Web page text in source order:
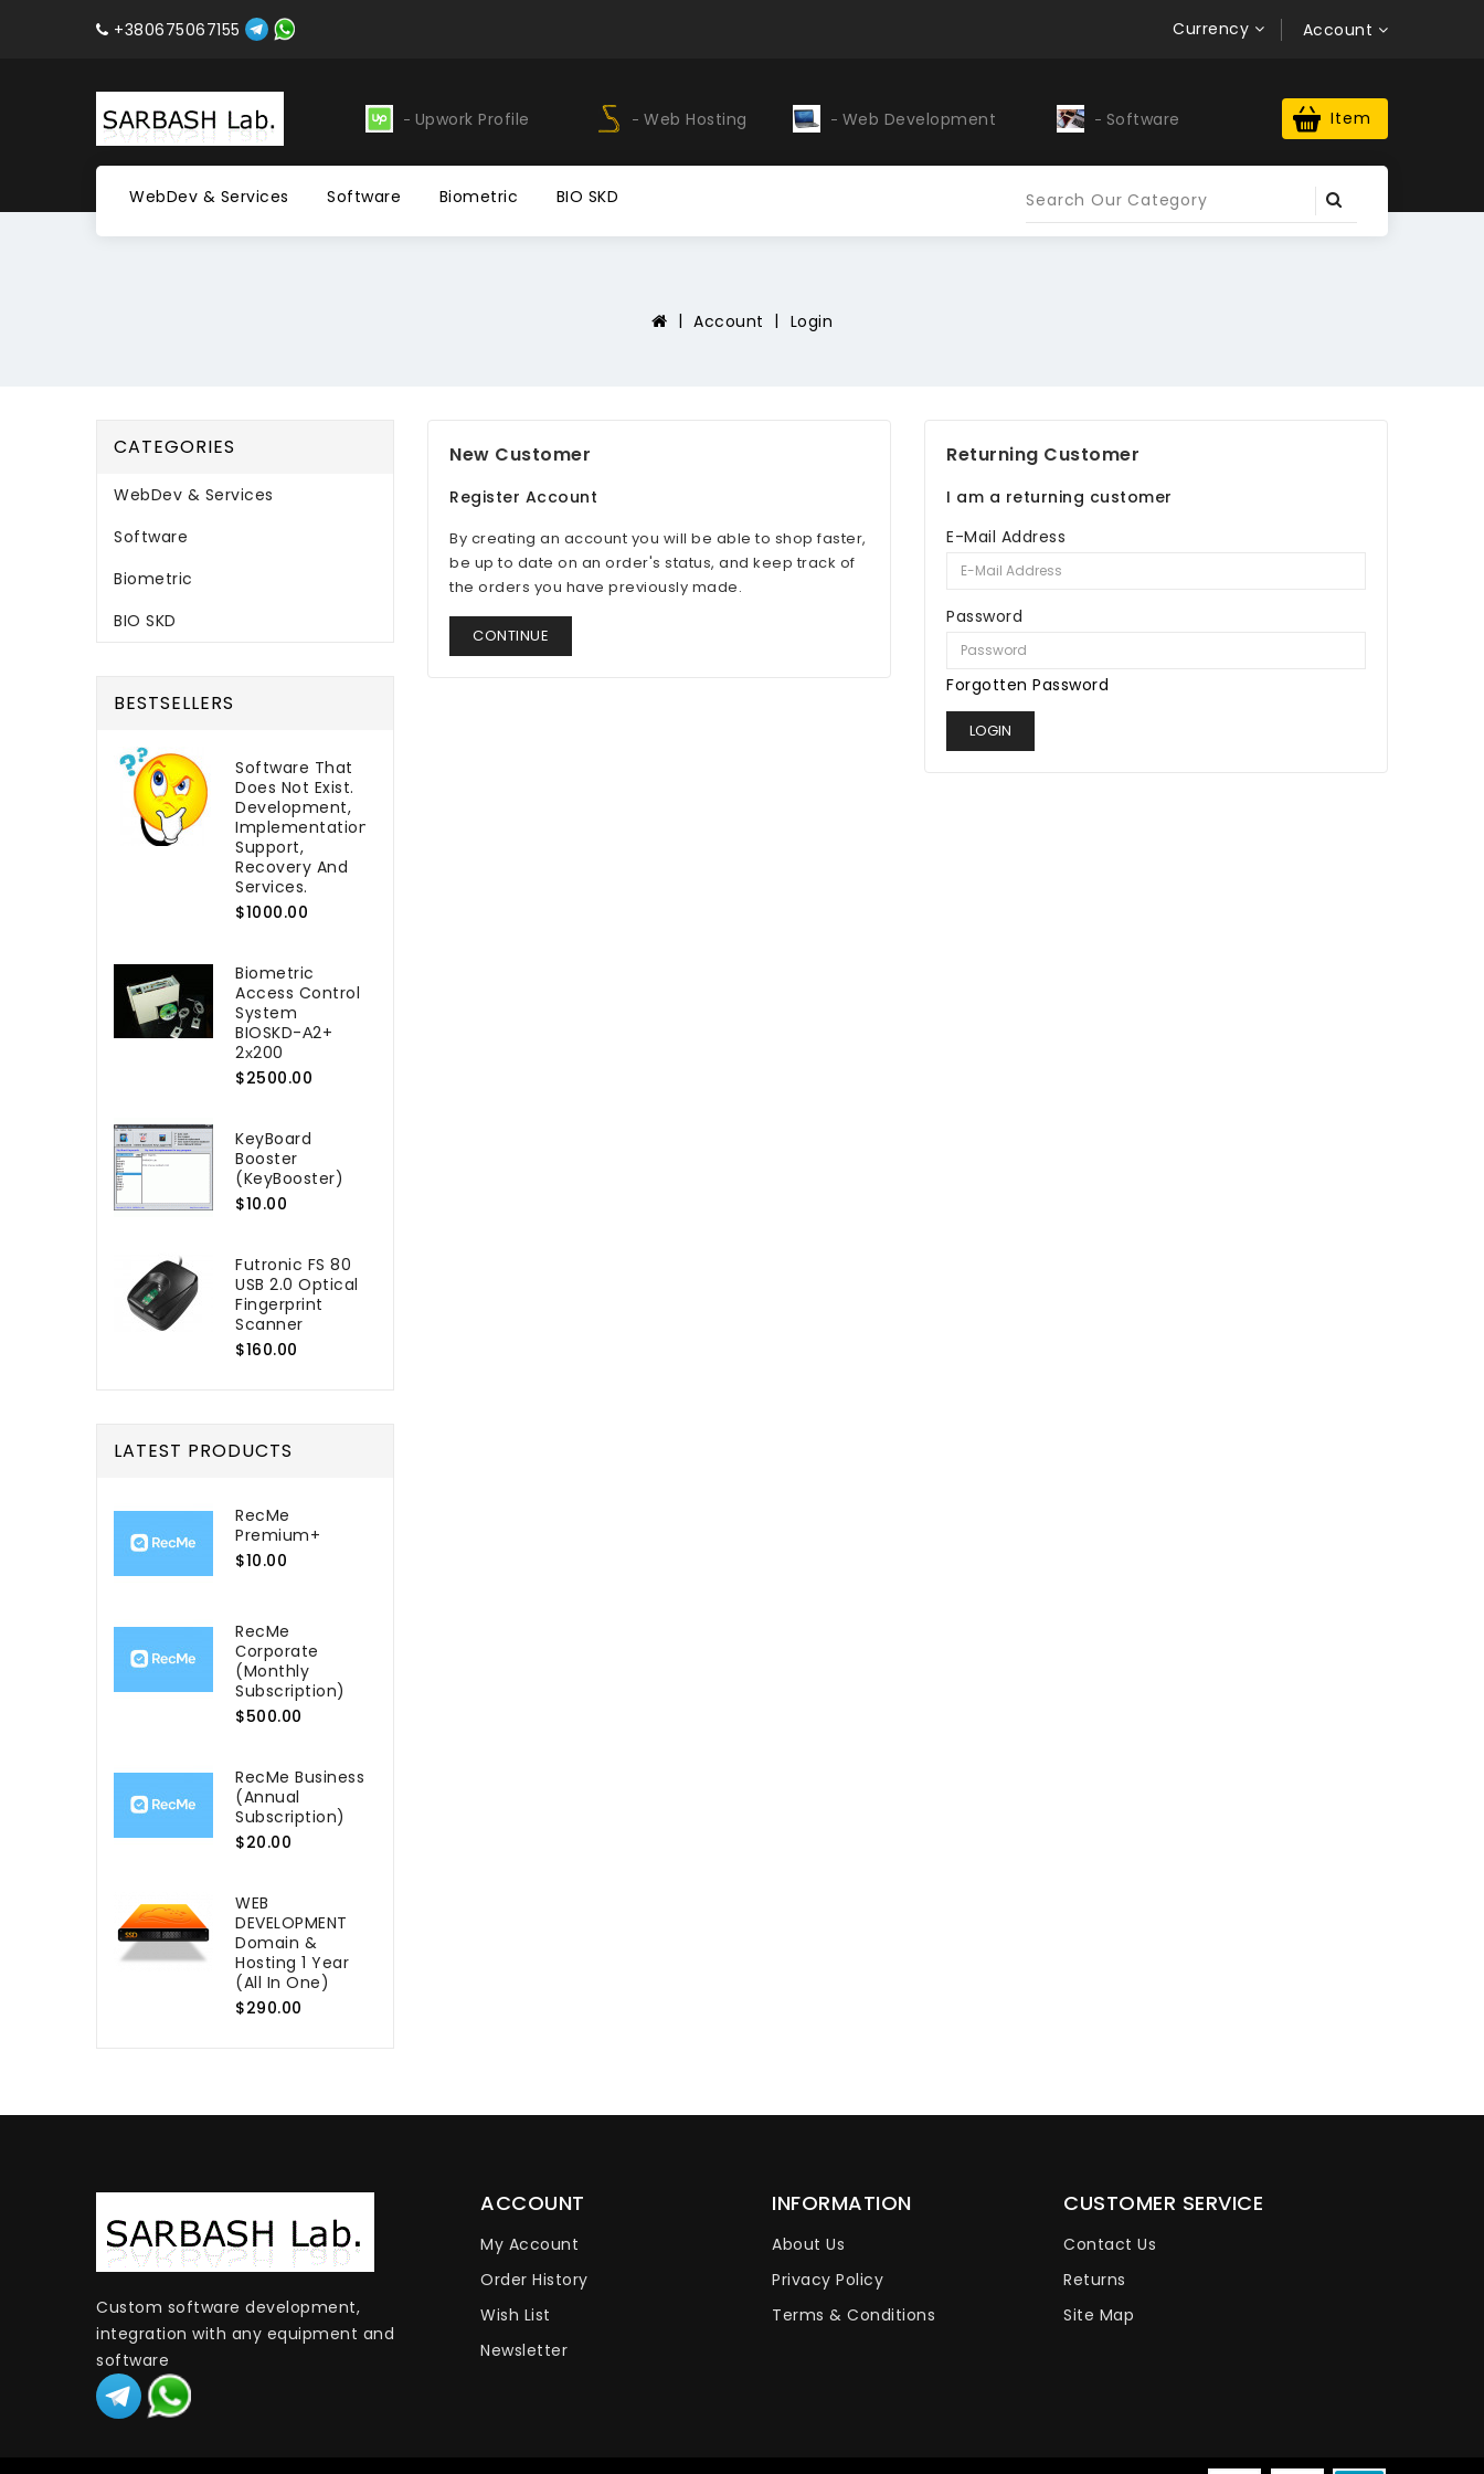
+380675067155 Currency Account
Software Upwork Profile Web Hosting Web Development Software Upwork Profile
Item
WebDev & Services Software Biometric BIO SKD
Account Login
CATEGORIES
WebDev & Services
Software
Biometric
BIO SKD
BESTSELLERS
Software That
Does Not Exist.
Development,
Implementation,
Support,
Recovery And
Services.
$1000.00
Biometric
Access Control
System
BIOSKD-А2+
2х200
$2500.00
KeyBoard
Booster
(KeyBooster)
$10.00
Futronic FS 80
USB 2.0 Optical
Fingerprint
Scanner
$160.00
LATEST PRODUCTS
RecMe
Premium+
$10.00
RecMe
Сorporate
(Monthly
Subscription)
$500.00
RecMe Business
(Annual
Subscription)
$20.00
WEB
DEVELOPMENT
Domain &
Hosting 1 Year
(All In One)
$290.00
New Customer
Register Account
By creating an account you will be able to shop faster,
be up to date on an order's status, and keep track of
the orders you have previously made.
CONTINUE
Returning Customer
I am a returning customer
E-Mail Address
Password
Forgotten Password
Custom software development,
integration with any equipment and
software
ACCOUNT
My Account
Order History
Wish List
Newsletter
INFORMATION
About Us
Privacy Policy
Terms & Conditions
CUSTOMER SERVICE
Contact Us
Returns
Site Map